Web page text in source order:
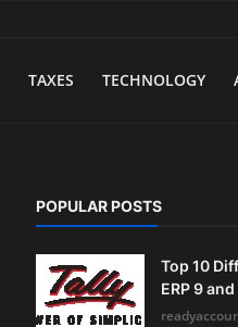
TAXES TECHNOLOGY
POPULAR POSTS
Top 10
ERP 9